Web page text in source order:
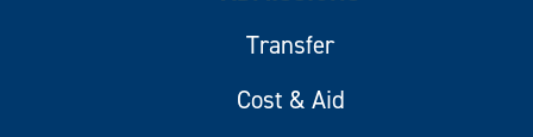
Transfer
Cost & Aid